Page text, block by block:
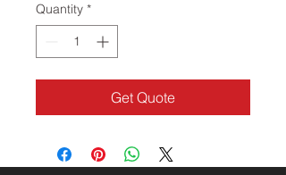
Quantity *
Get Quote